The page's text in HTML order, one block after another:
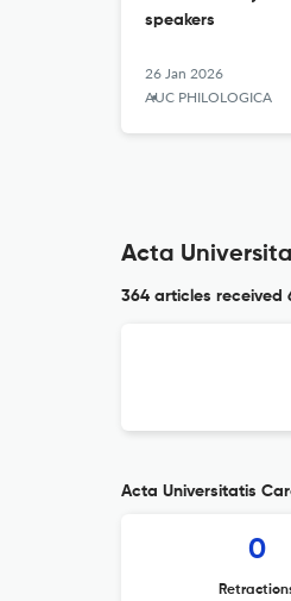
speakers
26 Jan 2026
AUC PHILOLOGICA
Acta
364 articles received
Acta Universitatis
0